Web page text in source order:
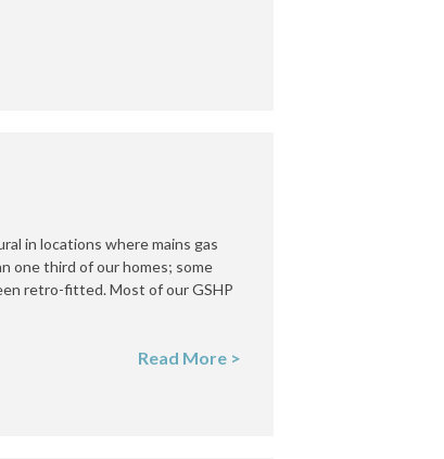
in locations where mains gas
one third of our homes; some
retro-fitted. Most of our GSHP
Read More >